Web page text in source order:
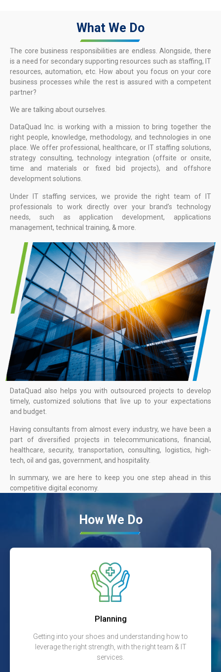
What We Do
The core business responsibilities are endless. Alongside, there
is a need for secondary supporting resources such as staffing, IT
resources, automation, etc. How about you focus on your core
business processes while the rest is assured with a competent
partner?
We are talking about ourselves.
DataQuad Inc. is working with a mission to bring together the
right people, knowledge, methodology, and technologies in one
place. We offer professional, healthcare, or IT staffing solutions,
strategy consulting, technology integration (offsite or onsite,
time and materials or fixed bid projects), and offshore
development solutions.
Under IT staffing services, we provide the right team of IT
professionals to work directly over your brand’s technology
needs, such as application development, applications
management, technical training, & more.
DataQuad also helps you with outsourced projects to develop
timely, customized solutions that live up to your expectations
and budget.
Having consultants from almost every industry, we have been a
part of diversified projects in telecommunications, financial,
healthcare, security, transportation, consulting, logistics, high-
tech, oil and gas, government, and hospitality.
In summary, we are here to keep you one step ahead in this
competitive digital economy.
How We Do
Planning
Getting into your shoes and understanding how to
leverage the right strength, with the right team & IT
services.